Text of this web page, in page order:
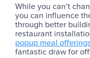
While you can’t
you can influence
through better
restaurant
popup meal
fantastic draw for